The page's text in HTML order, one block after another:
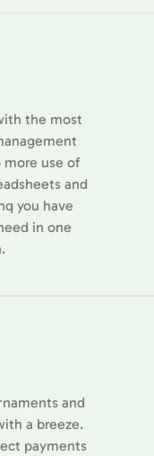
the most
use of
and
you have
in one
and
a breeze.
payments